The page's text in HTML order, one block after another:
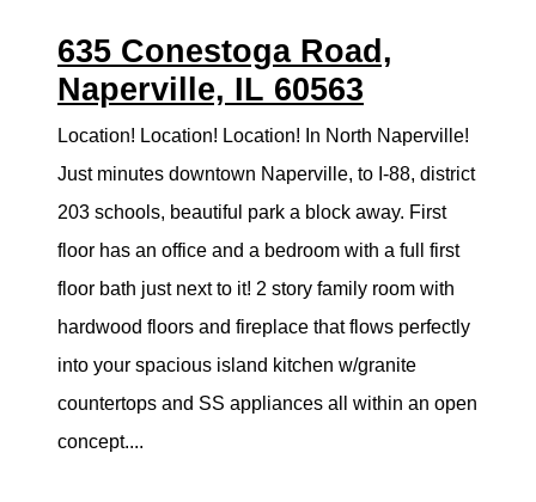
635 Conestoga Road,
Naperville, IL 60563
Location! Location! Location! In North Naperville!
Just minutes downtown Naperville, to I-88, district
203 schools, beautiful park a block away. First
floor has an office and a bedroom with a full first
floor bath just next to it! 2 story family room with
hardwood floors and fireplace that flows perfectly
into your spacious island kitchen w/granite
countertops and SS appliances all within an open
concept....